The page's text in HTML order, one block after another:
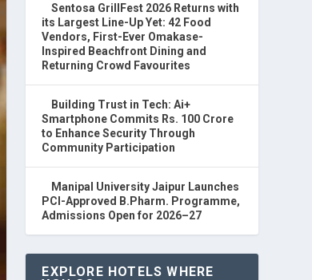
Sentosa GrillFest 2026 Returns with
its Largest Line-Up Yet: 42 Food
Vendors, First-Ever Omakase-
Inspired Beachfront Dining and
Returning Crowd Favourites
Building Trust in Tech: Ai+
Smartphone Commits Rs. 100 Crore
to Enhance Security Through
Community Participation
Manipal University Jaipur Launches
PCI-Approved B.Pharm. Programme,
Admissions Open for 2026–27
EXPLORE HOTELS WHERE